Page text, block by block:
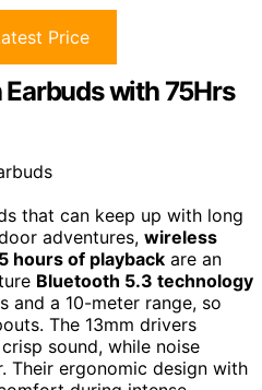
Price
with 75Hrs
that can keep up with long
adventures, wireless
hours of playback are an
Bluetooth 5.3 technology
and a 10-meter range, so
The 13mm drivers
sound, while noise
Their ergonomic design with